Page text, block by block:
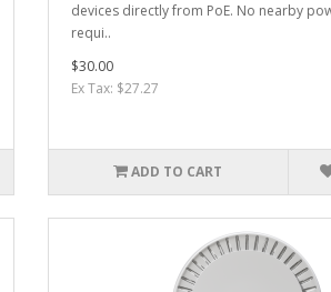
devices directly from PoE. No nearby
requi..
$30.00
Ex Tax: $27.27
ADD TO CART